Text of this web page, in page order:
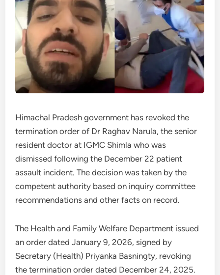
Himachal Pradesh government has revoked the
termination order of Dr Raghav Narula, the senior
resident doctor at IGMC Shimla who was
dismissed following the December 22 patient
assault incident. The decision was taken by the
competent authority based on inquiry committee
recommendations and other facts on record.
The Health and Family Welfare Department issued
an order dated January 9, 2026, signed by
Secretary (Health) Priyanka Basningty, revoking
the termination order dated December 24, 2025.